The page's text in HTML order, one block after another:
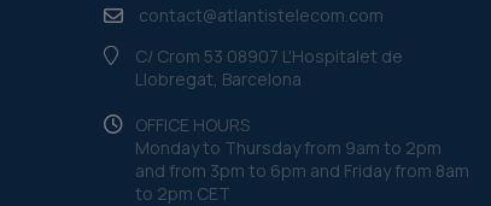
contact@atlantistelecom.com
C/ Crom 53 08907 L'Hospitalet de
Llobregat, Barcelona
OFFICE HOURS
Monday to Thursday from 9am to 2pm
and from 3pm to 6pm and Friday from 8am
to 2pm CET